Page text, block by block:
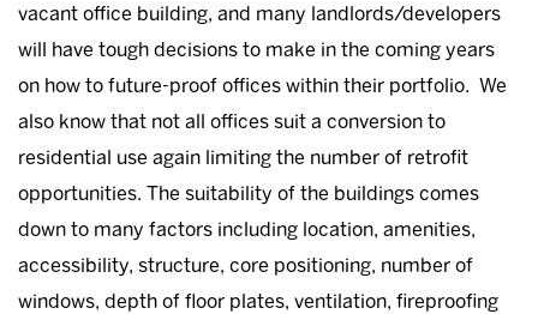
vacant office building, and many landlords/developers
will have tough decisions to make in the coming years
on how to future-proof offices within their portfolio. We
also know that not all offices suit a conversion to
residential use again limiting the number of retrofit
opportunities. The suitability of the buildings comes
down to many factors including location, amenities,
accessibility, structure, core positioning, number of
windows, depth of floor plates, ventilation, fireproofing